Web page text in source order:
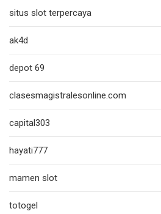
situs slot terpercaya
ak4d
depot 69
clasesmagistralesonline.com
capital303
hayati777
mamen slot
totogel